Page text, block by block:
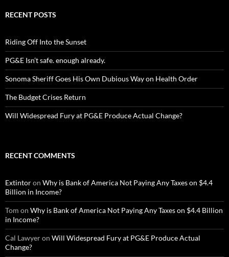
RECENT POSTS
Riding Off Into the Sunset
PG&E Isn’t safe. enough already.
Sonoma Sheriff Goes His Own Dubious Way on Health Order
The Budget Crises Return
Will Widespread Fury at PG&E Produce Actual Change?
RECENT COMMENTS
Extintoron Why is Bank of America Not Paying Any Taxes on $4.4
Billion in Income?
Tom on Why is Bank of America Not Paying Any Taxes on $4.4 Billion
in Income?
Cal Lawyeron Will Widespread Fury at PG&E Produce Actual
Change?